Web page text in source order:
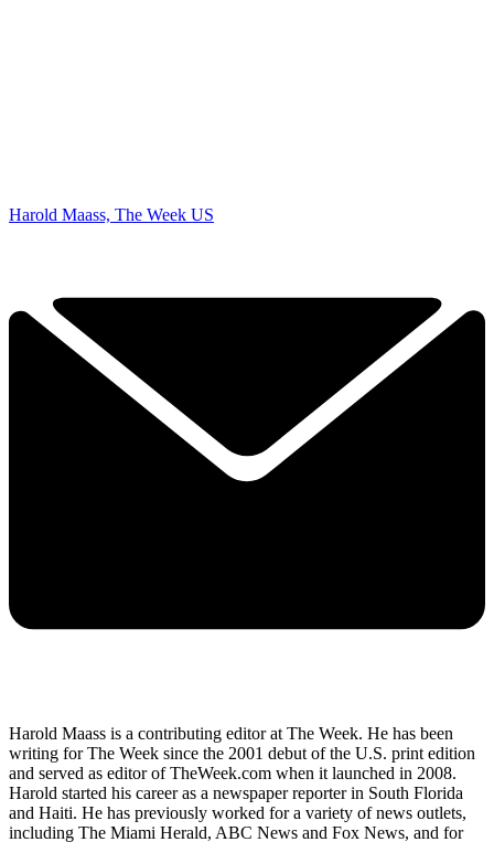
Harold Maass, The Week US
Harold Maass is a contributing editor at The Week. He has been
writing for The Week since the 2001 debut of the U.S. print edition
and served as editor of TheWeek.com when it launched in 2008.
Harold started his career as a newspaper reporter in South Florida
and Haiti. He has previously worked for a variety of news outlets,
including The Miami Herald, ABC News and Fox News, and for